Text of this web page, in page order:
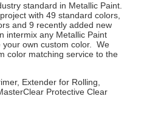
standard in Metallic Paint.
with 49 standard colors,
and 9 recently added new
intermix any Metallic Paint
own custom color. We
color matching service to the
Extender for Rolling,
Protective Clear